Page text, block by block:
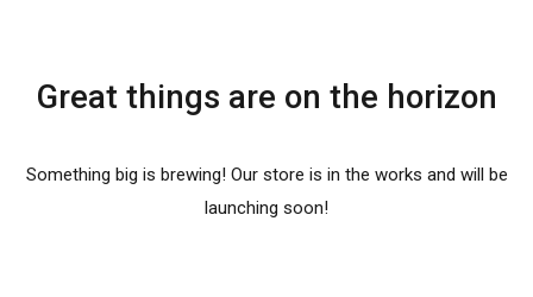
Great things are on the horizon
Something big is brewing! Our store is in the works and will be
launching soon!